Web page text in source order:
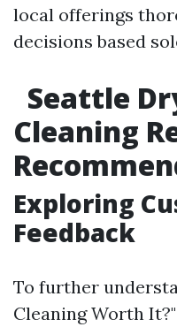
local offerings
decisions based
Seattle
Cleaning
Exploring
Feedback
To further
Cleaning Worth